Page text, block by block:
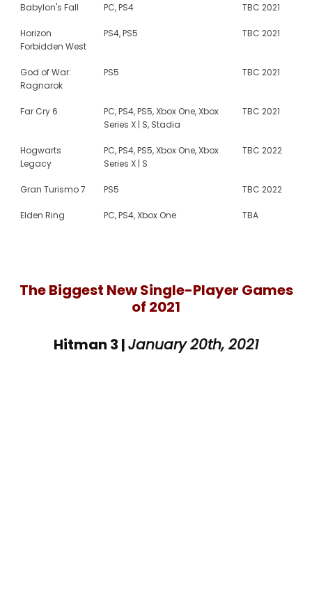
Babylon's Fall PC, PS4 TBC 2021
Horizon
Forbidden West
PS4, PS5 TBC 2021
God of War:
Ragnarok
PS5 TBC 2021
Far Cry 6
PC, PS4, PS5, Xbox One, Xbox
Series X | S, Stadia
TBC 2021
Hogwarts
Legacy
PC, PS4, PS5, Xbox One, Xbox
Series X | S
TBC 2022
Gran Turismo 7 PS5 TBC 2022
Elden Ring PC, PS4, Xbox One TBA
The Biggest New Single-Player Games
of 2021
Hitman 3 |January 20th, 2021